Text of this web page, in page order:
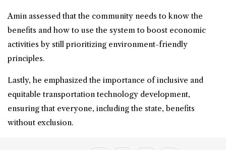
Amin assessed that the community needs to know the
benefits and how to use the system to boost economic
activities by still prioritizing environment-friendly
principles.
Lastly, he emphasized the importance of inclusive and
equitable transportation technology development,
ensuring that everyone, including the state, benefits
without exclusion.